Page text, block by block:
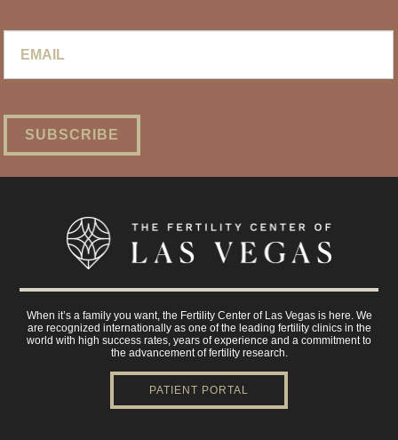
Email*
When it’s a family you want, the Fertility Center of Las Vegas is here. We
are recognized internationally as one of the leading fertility clinics in the
world with high success rates, years of experience and a commitment to
the advancement of fertility research.
PATIENT PORTAL